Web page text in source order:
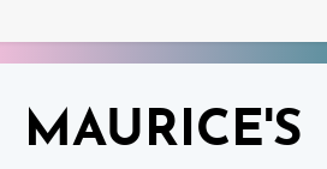
MAURICE'S